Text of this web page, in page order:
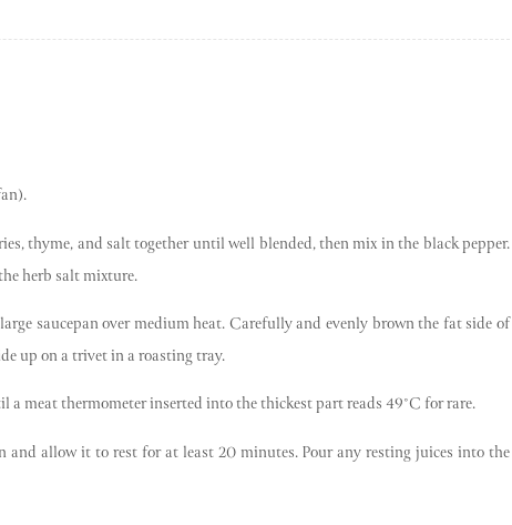
thyme, and salt together until well blended, then mix in the black pepper.
herb salt mixture.
saucepan over medium heat. Carefully and evenly brown the fat side of
up on a trivet in a roasting tray.
a meat thermometer inserted into the thickest part reads 49°C for rare.
and allow it to rest for at least 20 minutes. Pour any resting juices into the
Butchers